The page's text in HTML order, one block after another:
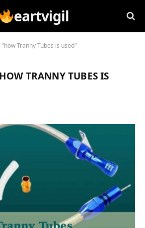
eartvigil
"how Tranny Tubes is used"
HOW TRANNY TUBES IS